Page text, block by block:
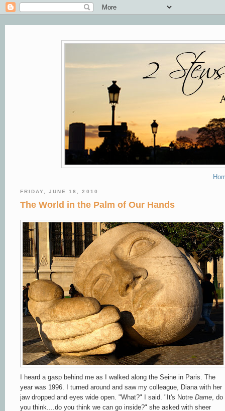
FRIDAY, JUNE 18, 2010
The World in the Palm of Our Hands
I heard a gasp behind me as I walked along the Seine in Paris. The
year was 1996. I turned around and saw my colleague, Diana with her
jaw dropped and eyes wide open. "What?" I said. "It's Notre Dame , do
you think....do you think we can go inside?" she asked with sheer